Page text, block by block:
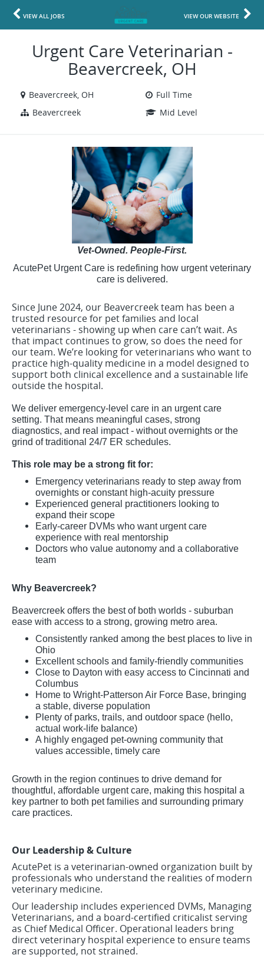
VIEW ALL JOBS VIEW OUR WEBSITE
Urgent Care Veterinarian -
Beavercreek, OH
Beavercreek, OH
Full Time
Beavercreek
Mid Level
Vet-Owned. People-First.
AcutePet Urgent Care is redefining how urgent veterinary
care is delivered.
Since June 2024, our Beavercreek team has been a
trusted resource for pet families and local
veterinarians - showing up when care can’t wait. As
that impact continues to grow, so does the need for
our team. We’re looking for veterinarians who want to
practice high-quality medicine in a model designed to
support both clinical excellence and a sustainable life
outside the hospital.
We deliver emergency-level care in an urgent care
setting. That means meaningful cases, strong
diagnostics, and real impact - without overnights or the
grind of traditional 24/7 ER schedules.
This role may be a strong fit for:
Emergency veterinarians ready to step away from
overnights or constant high-acuity pressure
Experienced general practitioners looking to
expand their scope
Early-career DVMs who want urgent care
experience with real mentorship
Doctors who value autonomy and a collaborative
team
Why Beavercreek?
Beavercreek offers the best of both worlds - suburban
ease with access to a strong, growing metro area.
Consistently ranked among the best places to live in
Ohio
Excellent schools and family-friendly communities
Close to Dayton with easy access to Cincinnati and
Columbus
Home to Wright-Patterson Air Force Base, bringing
a stable, diverse population
Plenty of parks, trails, and outdoor space (hello,
actual work-life balance)
A highly engaged pet-owning community that
values accessible, timely care
Growth in the region continues to drive demand for
thoughtful, affordable urgent care, making this hospital a
key partner to both pet families and surrounding primary
care practices.
Our Leadership & Culture
AcutePet is a veterinarian-owned organization built by
professionals who understand the realities of modern
veterinary medicine.
Our leadership includes experienced DVMs, Managing
Veterinarians, and a board-certified criticalist serving
as Chief Medical Officer. Operational leaders bring
direct veterinary hospital experience to ensure teams
are supported, not strained.